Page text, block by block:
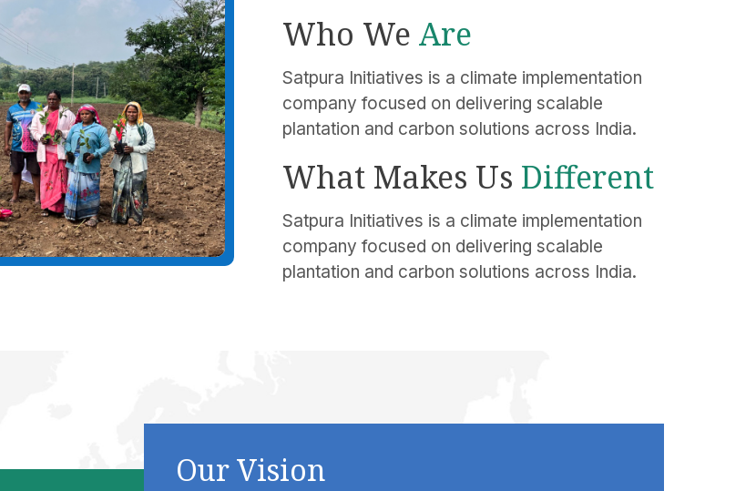
Who We Are
Satpura Initiatives is a climate implementation
company focused on delivering scalable
plantation and carbon solutions across India.
What Makes Us Different
Satpura Initiatives is a climate implementation
company focused on delivering scalable
plantation and carbon solutions across India.
Our Vision